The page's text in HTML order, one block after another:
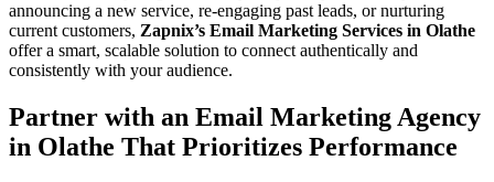
announcing a new service, re-engaging past leads, or nurturing
current customers, Zapnix’s Email Marketing Services in Olathe
offer a smart, scalable solution to connect authentically and
consistently with your audience.
Partner with an Email Marketing Agency
in Olathe That Prioritizes Performance